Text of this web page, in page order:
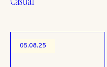
Casual
05.08.25